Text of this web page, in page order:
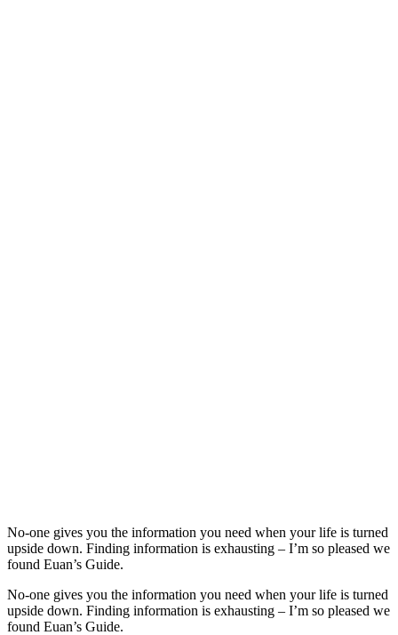
No-one gives you the information you need when your life is turned
upside down. Finding information is exhausting – I’m so pleased we
found Euan’s Guide.
No-one gives you the information you need when your life is turned
upside down. Finding information is exhausting – I’m so pleased we
found Euan’s Guide.